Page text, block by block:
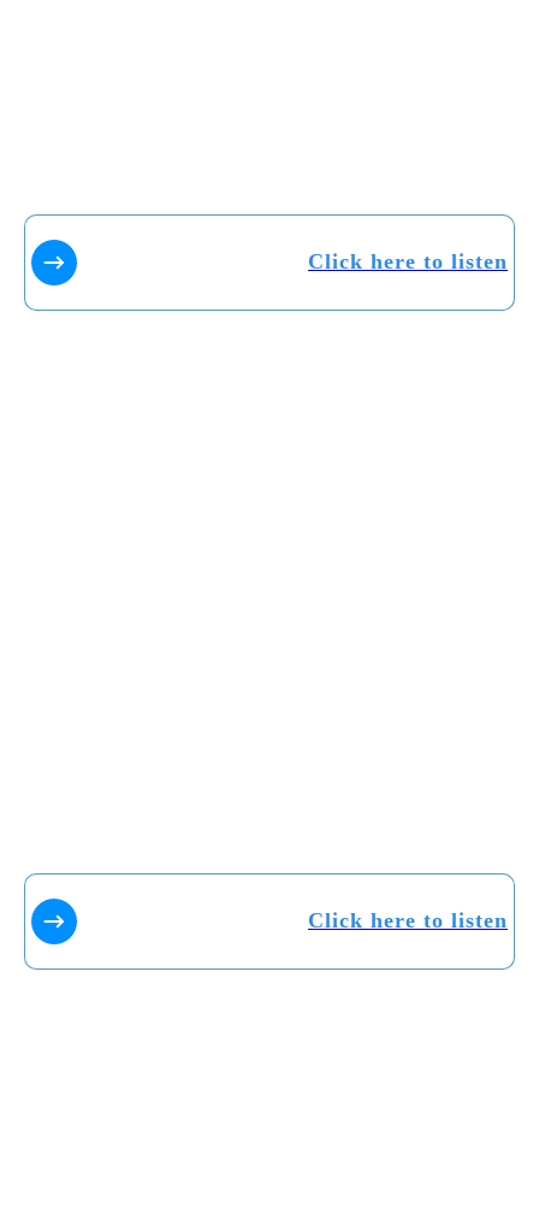
Click here to listen
Click here to listen